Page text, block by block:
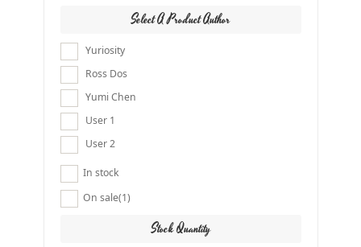
Select A Product Author
Yuriosity
Ross Dos
Yumi Chen
User 1
User 2
In stock
On sale(1)
Stock Quantity